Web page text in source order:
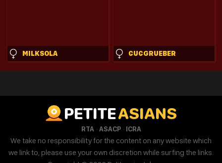
MILKSOLA CUCGRUEBER
PETITEASIANS
RTA· ASACP· ICRA
We take no responsibility for the content on any website which
we link to, please use your own discretion while surfing the links.